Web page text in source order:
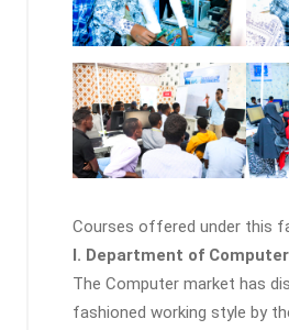
Courses offered under this
I. Department of
The Computer market has
fashioned working style by